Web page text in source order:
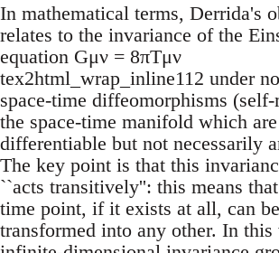
In mathematical terms, Derrida's
relates to the invariance of the
equation Gμν = 8πTμν
tex2html_wrap_inline112 under
space-time diffeomorphisms
the space-time manifold which
differentiable but not necessarily
The key point is that this
``acts transitively'': this means
time point, if it exists at all, can be
transformed into any other. In this